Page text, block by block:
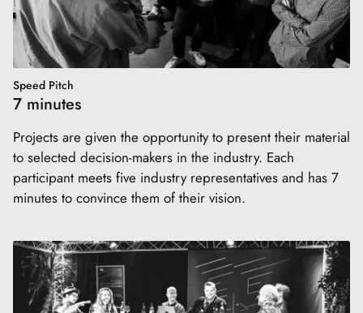
Speed Pitch
7 minutes
Projects are given the opportunity to present their material
to selected decision-makers in the industry. Each
participant meets five industry representatives and has 7
minutes to convince them of their vision.